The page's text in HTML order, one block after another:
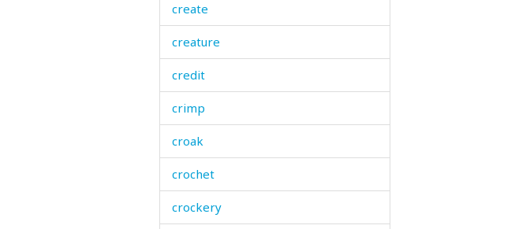
create
creature
credit
crimp
croak
crochet
crockery